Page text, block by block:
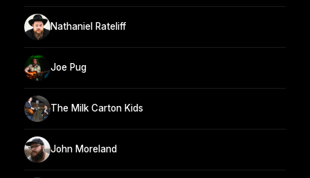
Nathaniel Rateliff
Joe Pug
The Milk Carton Kids
John Moreland